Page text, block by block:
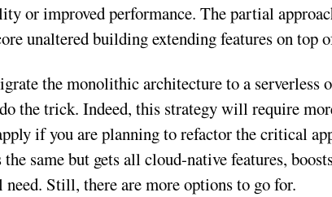
or improved performance. The partial
unaltered building extending features on top
the monolithic architecture to a serverless
the trick. Indeed, this strategy will require
if you are planning to refactor the critical
same but gets all cloud-native features,
need. Still, there are more options to go for.